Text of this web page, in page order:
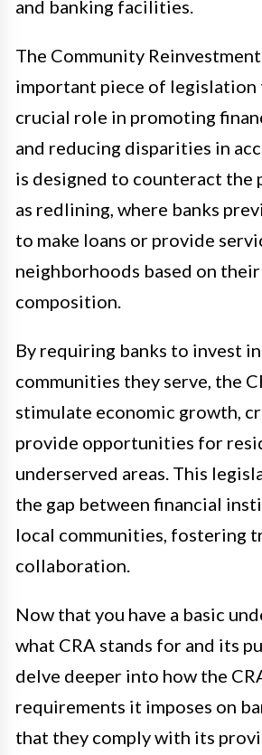
and banking facilities.
The Community
important piece of legislation
crucial role in promoting
and reducing disparities in
is designed to counteract the
as redlining, where banks
to make loans or provide
neighborhoods based on
composition.
By requiring banks to invest
communities they serve, the
stimulate economic growth,
provide opportunities for
underserved areas. This
the gap between financial
local communities, fostering
collaboration.
Now that you have a basic
what CRA stands for and its
delve deeper into how the
requirements it imposes on
that they comply with its